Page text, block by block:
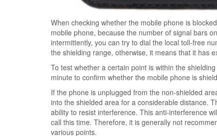
When checking whether the mobile phone is
mobile phone, because the number of signal bars
intermittently, you can try to dial the local toll-free
the shielding range, otherwise, it means that it has
To test whether a certain point is within the
minute to confirm whether the mobile phone is
If the phone is unplugged from the non-shielded
into the shielded area for a considerable distance.
ability to resist interference. This anti-interference
call this time. Therefore, it is generally not
various points.